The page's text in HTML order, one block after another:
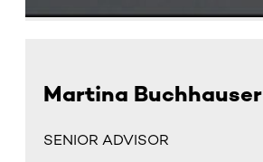
Martina Buchhauser
SENIOR ADVISOR